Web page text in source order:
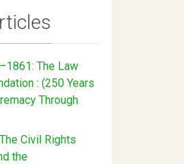
The Law
: (250 Years
Through
Civil Rights
the